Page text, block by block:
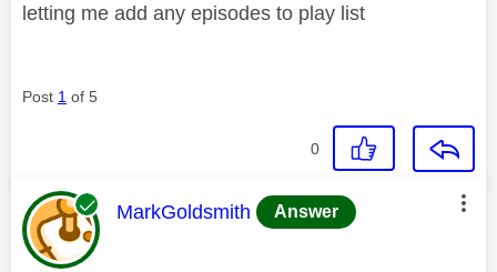
letting me add any episodes to play list
Post 1 of 5
0
This message was authored by:
MarkGoldsmith Answer